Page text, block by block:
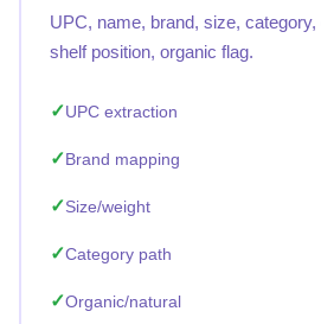
UPC, name, brand, size,
shelf position, organic flag.
UPC extraction
Brand mapping
Size/weight
Category path
Organic/natural